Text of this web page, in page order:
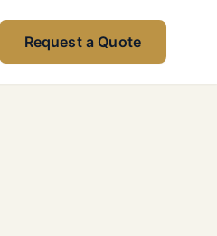
Request a Quote